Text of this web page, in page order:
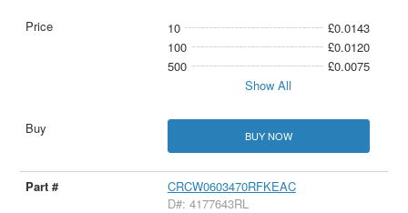
10
£0.0143
100
£0.0120
500
£0.0075
Show All
BUY NOW
CRCW0603470RFKEAC
D#: 4177643RL